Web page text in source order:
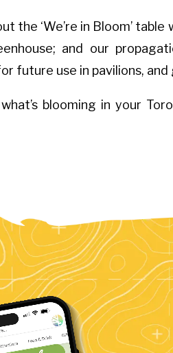
the ‘We’re in Bloom’
and our
future use in pavilions,
blooming in your